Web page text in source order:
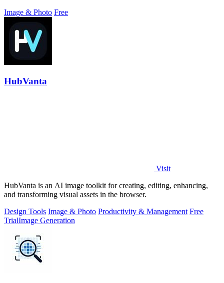
Image & Photo Free
HubVanta
Visit
HubVanta is an AI image toolkit for creating, editing, enhancing,
and transforming visual assets in the browser.
Design Tools Image & Photo Productivity & Management Free
TrialImage Generation